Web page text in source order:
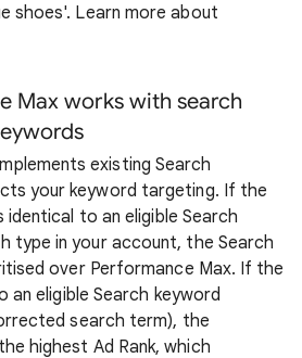
shoes'. Learn more about
Max works with search
existing Search
your keyword targeting. If the
identical to an eligible Search
type in your account, the Search
over Performance Max. If the
an eligible Search keyword
search term), the
highest Ad Rank, which